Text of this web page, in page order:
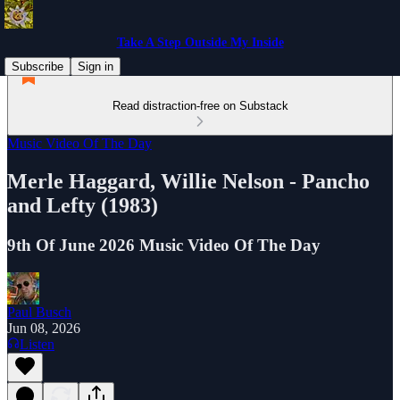
Take A Step Outside My Inside
Subscribe
Sign in
Read distraction-free on Substack
Music Video Of The Day
Merle Haggard, Willie Nelson - Pancho
and Lefty (1983)
9th Of June 2026 Music Video Of The Day
Paul Busch
Jun 08, 2026
Listen